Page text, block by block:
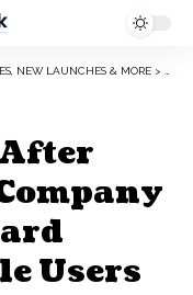
NEW LAUNCHES & MORE >
Users